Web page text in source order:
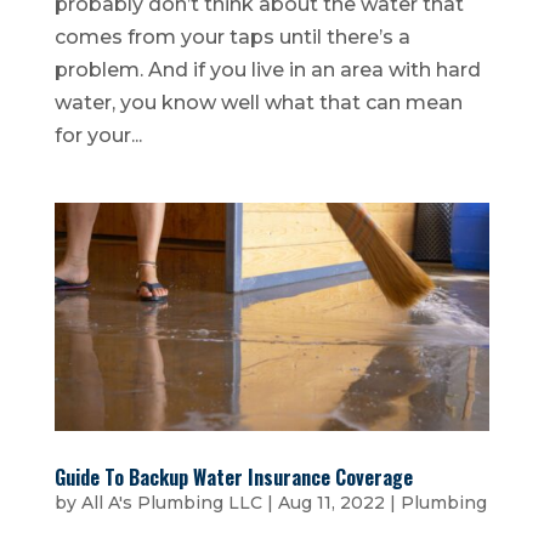
probably don’t think about the water that
comes from your taps until there’s a
problem. And if you live in an area with hard
water, you know well what that can mean
for your...
Guide To Backup Water Insurance Coverage
by All A's Plumbing LLC| Aug 11, 2022 | Plumbing